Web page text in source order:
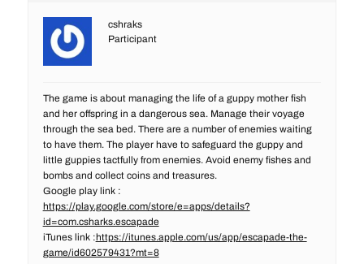
cshraks
Participant
The game is about managing the life of a guppy mother fish
and her offspring in a dangerous sea. Manage their voyage
through the sea bed. There are a number of enemies waiting
to have them. The player have to safeguard the guppy and
little guppies tactfully from enemies. Avoid enemy fishes and
bombs and collect coins and treasures.
Google play link :
https://play.google.com/store/e=apps/details?
id=com.csharks.escapade
iTunes link :https://itunes.apple.com/us/app/escapade-the-
game/id602579431?mt=8